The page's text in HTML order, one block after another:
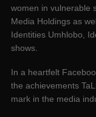
women in vulnerable
Media Holdings as
Identities Umhlobo,
shows.
In a heartfelt
the achievements
mark in the media